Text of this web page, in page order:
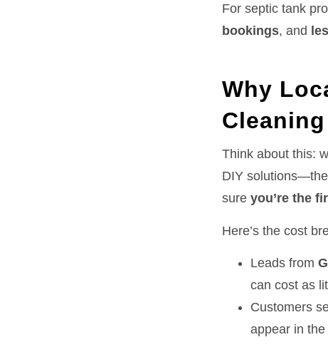
For septic tank
bookings, and
Why
Think about this:
DIY
sureyou’re the
Here’s the cost
Leads from
can cost as
Customers
appear in